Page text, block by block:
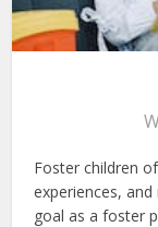
Foster children
experiences,
goal as a foster